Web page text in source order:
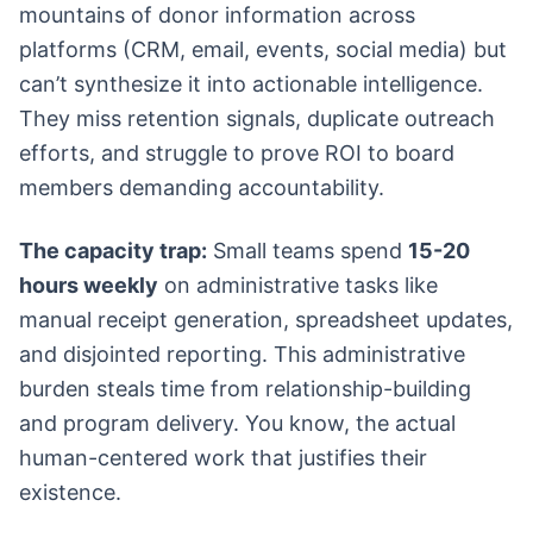
mountains of donor information across
platforms (CRM, email, events, social media) but
can’t synthesize it into actionable intelligence.
They miss retention signals, duplicate outreach
efforts, and struggle to prove ROI to board
members demanding accountability.
The capacity trap: Small teams spend 15-20
hours weekly on administrative tasks like
manual receipt generation, spreadsheet updates,
and disjointed reporting. This administrative
burden steals time from relationship-building
and program delivery. You know, the actual
human-centered work that justifies their
existence.